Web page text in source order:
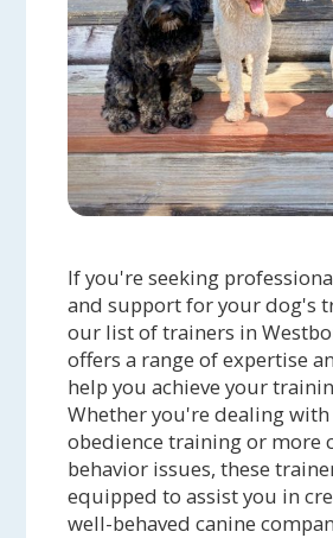
If you're seeking
and support for your dog's
our list of trainers in
offers a range of expertise
help you achieve your
Whether you're dealing with
obedience training or more
behavior issues, these
equipped to assist you in
well-behaved canine